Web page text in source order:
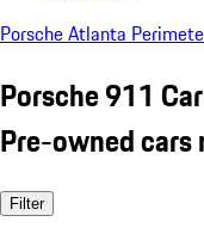
Porsche Atlanta
Porsche 911
Pre-owned cars
Filter